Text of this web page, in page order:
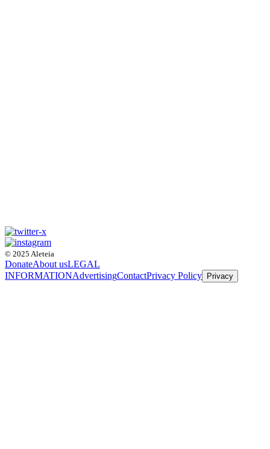
© 2025 Aleteia
DonateAbout usLEGAL
INFORMATIONAdvertisingContactPrivacy Policy Privacy